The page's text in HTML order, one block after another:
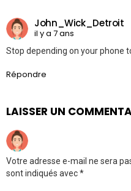
John_Wick_Detroit
il y a 7 ans
Stop depending on your phone
Répondre
LAISSER UN
Votre adresse e-mail ne sera
sont indiqués avec*